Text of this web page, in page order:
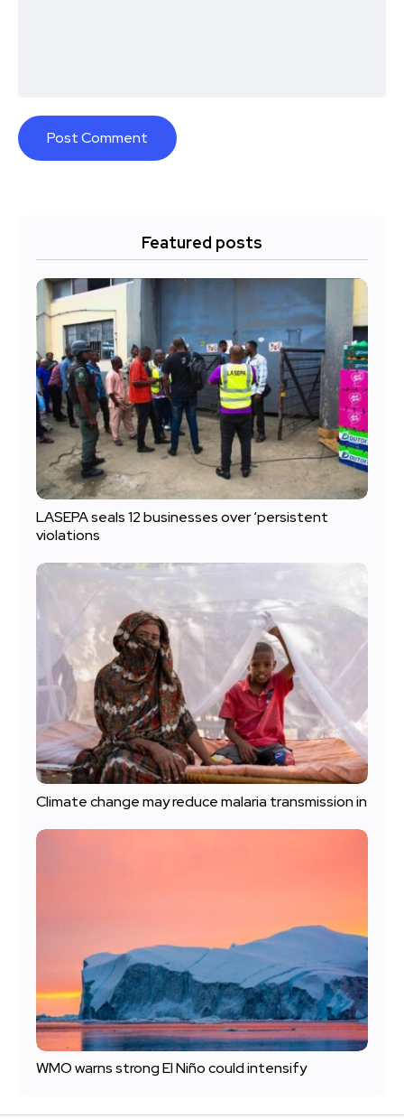
Featured posts
LASEPA seals 12 businesses over ‘persistent
violations
Climate change may reduce malaria transmission in
WMO warns strong El Niño could intensify